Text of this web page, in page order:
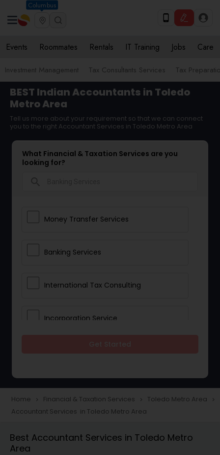
Columbus
Events Roommates Rentals IT Training Jobs Care
Investment Management Tax Consultants Services Tax
BEST Indian Accountants in Toledo
Metro Area
Tell us more about your requirement so that we can connect
you to the right Accountant Services in Toledo Metro Area
What Financial & Taxation Services are you
looking for?
Money Transfer Services
Banking Services
International Tax Consulting
Incorporation Service
Taxation
Home navigate_next Financial & Taxation Services navigate_next Toledo Metro Area navigate_next
Accountant Services in Toledo Metro Area
Best Accountant Services in Toledo Metro
Area